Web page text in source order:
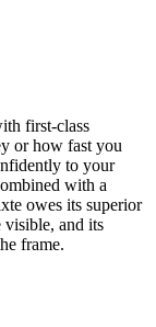
first-class
or how fast you
to your
with a
owes its superior
visible, and its
frame.